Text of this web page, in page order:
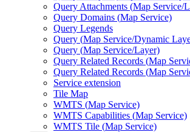
Query Attachments (Map Service/
Query Domains (Map Service)
Query Legends
Query (Map Service/Dynamic
Query (Map Service/Layer)
Query Related Records (Map
Query Related Records (Map
Service extension
Tile Map
WMTS (Map Service)
WMTS Capabilities (Map Service)
WMTS Tile (Map Service)